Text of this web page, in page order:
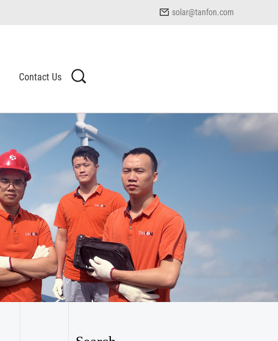
solar@tanfon.com
Contact Us